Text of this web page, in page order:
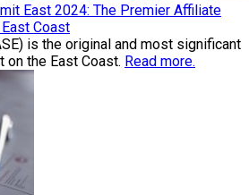
East 2024: The Premier Affiliate
Coast
is the original and most significant
on the East Coast. Read more.